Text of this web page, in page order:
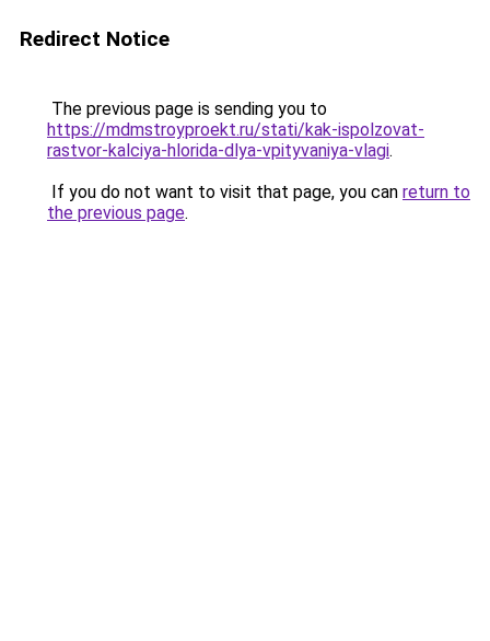
Redirect Notice
The previous page is sending you to
https://mdmstroyproekt.ru/stati/kak-ispolzovat-
rastvor-kalciya-hlorida-dlya-vpityvaniya-vlagi.
If you do not want to visit that page, you can return to
the previous page.